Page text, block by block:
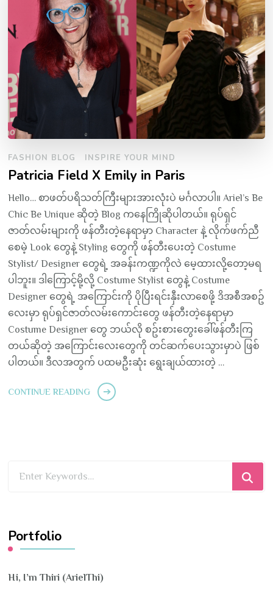
FASHION BLOG INSPIRE YOUR MIND
Patricia Field X Emily in Paris
Hello… စာဖတ်ပရိသတ်ကြီးများအားလုံးပဲ မင်္ဂလာပါ။ Ariel’s Be
Chic Be Unique ဆိုတဲ့ Blog ကနေကြိုဆိုပါတယ်။ ရုပ်ရှင်
ဇာတ်လမ်းများကို ဖန်တီးတဲ့နေရာမှာ Character နဲ့ လိုက်ဖက်ညီ
စေမဲ့ Look တွေနဲ့ Styling တွေကို ဖန်တီးပေးတဲ့ Costume
Stylist/ Designer တွေရဲ့ အခန်းကဏ္ဍကိုလဲ မေ့ထားလို့တော့မရ
ပါဘူး။ ဒါကြောင့်မို့လို့ Costume Stylist တွေနဲ့ Costume
Designer တွေရဲ့ အကြောင်းကို ပိုပြီးရင်းနှီးလာစေဖို့ ဒိအစီအစဥ်
လေးမှာ ရုပ်ရှင်ဇာတ်လမ်းကောင်းတွေ ဖန်တီးတဲ့နေရာမှာ
Costume Designer တွေ ဘယ်လို စဥ်းစားတွေးခေါ်ဖန်တီးကြ
တယ်ဆိုတဲ့ အကြောင်းလေးတွေကို တင်ဆက်ပေးသွားမှာပဲ ဖြစ်
ပါတယ်။ ဒီလအတွက် ပထမဦးဆုံး ရွေးချယ်ထားတဲ့ …
CONTINUE READING
Portfolio
Hi, I’m Thiri (ArielThi)